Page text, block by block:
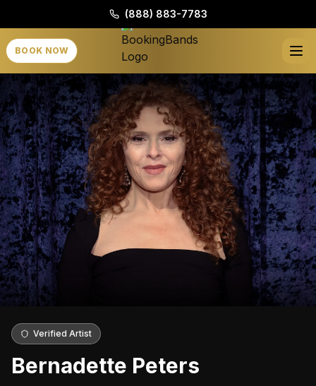
(888) 883-7783
BOOK NOW
Verified Artist
Bernadette Peters